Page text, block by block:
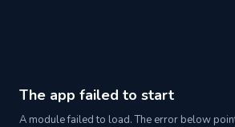
The app failed to start
A module failed to load. The error below